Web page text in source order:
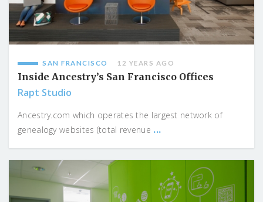
SAN FRANCISCO 12 YEARS AGO
Inside Ancestry’s San Francisco Offices
Rapt Studio
Ancestry.com which operates the largest network of
genealogy websites (total revenue ...